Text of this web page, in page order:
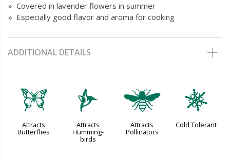
» Covered in lavender flowers in summer
» Especially good flavor and aroma for cooking
ADDITIONAL DETAILS
b
Attracts
Butterflies
l
Attracts
Humming-
birds
@
Attracts
Pollinators
m
Cold Tolerant